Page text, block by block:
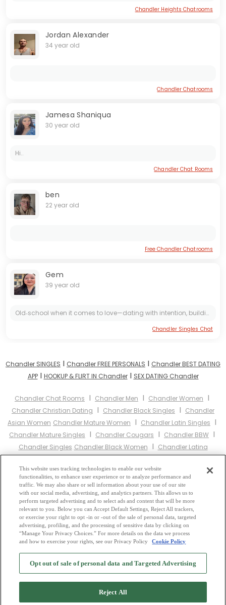
Chandler Heights Chatrooms
Jordan Alexander
34 year old
Chandler Chatrooms
Jamesa Shaniqua
30 year old
Hi..
Chandler Chat Rooms
ben
22 year old
Free Chandler Chatrooms
Gem
39 year old
Old‑school when it comes to love—dating with intention, building toward marriage, kids, and a strong family. Looking for a partner, not a pen pal
Chandler Singles Chat
Chandler SINGLES I Chandler FREE PERSONALS I Chandler BEST DATING
APPI HOOKUP & FLIRT IN ChandlerI SEX DATING Chandler
Chandler Chat Rooms I Chandler Men I Chandler Women I
Chandler Christian Dating I Chandler Black Singles I Chandler
Asian Women Chandler Mature Women I Chandler Latin Singles I
Chandler Mature Singles I Chandler Cougars I Chandler BBW I
Chandler Singles Chandler Black Women I Chandler Latina
I I I
Chandler Jewish Women Chandler Gay Personals
Chandler
Lesbian PersonalsIChandler Asian DatingIChandler Senior
DatingIChandler Jewish Singles Chandler Hindu Singles
Chandler Buddhist SinglesIChandler Muslim SinglesIChandler
Divorced SinglesIChandler MilfsIChandler Single Parents
Chandler Catholic Women
Browse by Category -Free Dating Site Mingle Blog - Privacy Policy
Cookie Privacy-Code of Conduct-Terms of Use-Safety Hub-Advertise
Mingle2 iPhone App
This website uses tracking technologies to enable our website
functionalities, to enhance user experience or to analyze performance and
traffic. We may also share or sell information about your use of our site
with our social media, advertising, and analytics partners. This allows us to
perform targeted advertising and to select ads and content that will be more
relevant to you. Below you can Accept Default Settings, Reject All trackers,
or exercise your right to opt -in or -out of the sale of personal data, targeted
advertising, profiling, and the processing of sensitive data by clicking on
“Manage Your Privacy Choices.” For more details on the data we process
and how to exercise your rights, see our Privacy Policy
Cookie Policy
Opt out of sale of personal data and Targeted Advertising
Reject All